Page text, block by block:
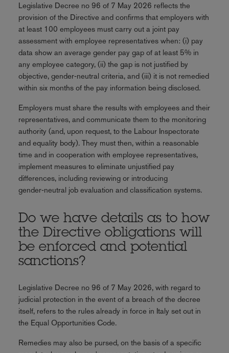
Legislative Decree no 96 of 7 May 2026 reflects the
provision of the Directive and confirms that employers with
at least 100 employees must carry out a joint pay
assessment with employee representatives when: (i) pay
data show an average gender pay gap of at least 5% in
any employee category, (ii) the gap is not justified by
objective, gender‑neutral criteria, and (iii) it is not remedied
within six months of the pay information being disclosed.
Employers must share the results with employees and their
representatives, and communicate them to the monitoring
authority (and, upon request, to the Labour Inspectorate
and equality body). They must then, within a reasonable
time and in cooperation with employee representatives,
implement measures to eliminate unjustified pay
differences, including reviewing or introducing
gender‑neutral job evaluation and classification systems.
Do we have details as to how
the Directive obligations will
be enforced and potential
sanctions?
Legislative Decree no 96 of 7 May 2026, with regard to
judicial protection in the event of a breach of the decree
itself, refers to the rules already in force in Italy set out in
the Equal Opportunities Code.
Remedies may also be pursed, on the basis of a specific